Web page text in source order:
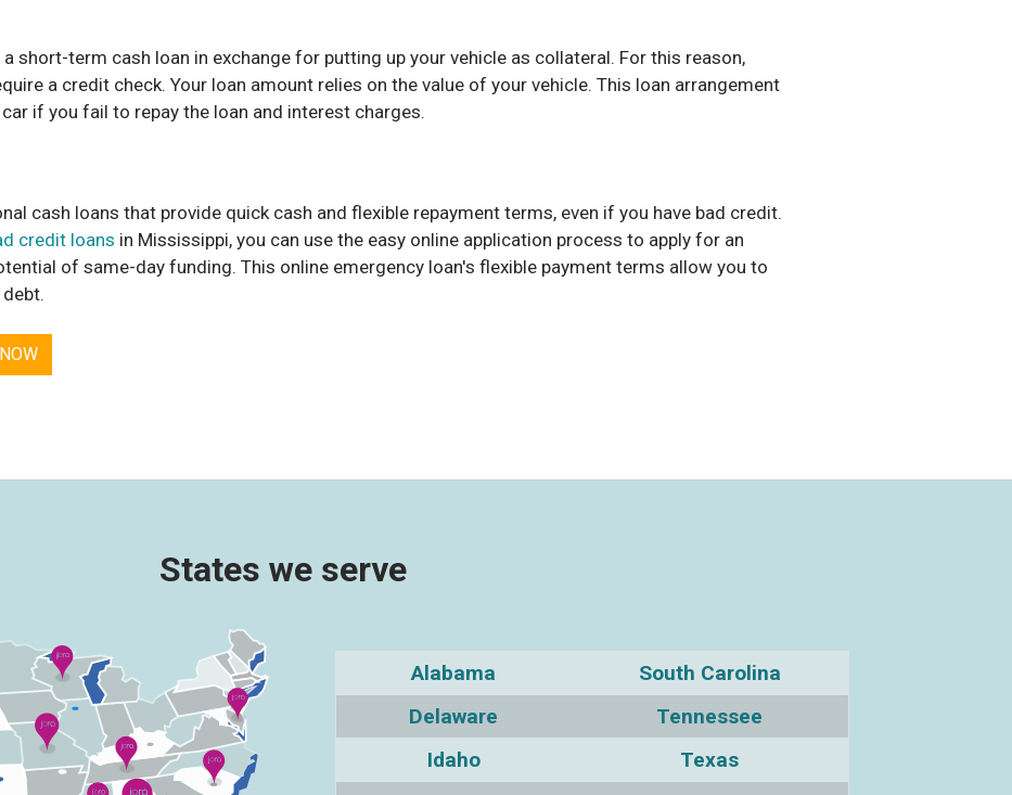
short-term cash loan in exchange for putting up your vehicle as collateral. For this reason,
a credit check. Your loan amount relies on the value of your vehicle. This loan arrangement
if you fail to repay the loan and interest charges.
cash loans that provide quick cash and flexible repayment terms, even if you have bad credit.
credit loans in Mississippi, you can use the easy online application process to apply for an
of same-day funding. This online emergency loan's flexible payment terms allow you to
States we serve
Alabama
South Carolina
Delaware
Tennessee
Idaho
Texas